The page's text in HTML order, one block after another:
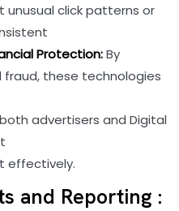
unusual click patterns or
Protection:By
these technologies
advertisers and Digital
effectively.
and Reporting :